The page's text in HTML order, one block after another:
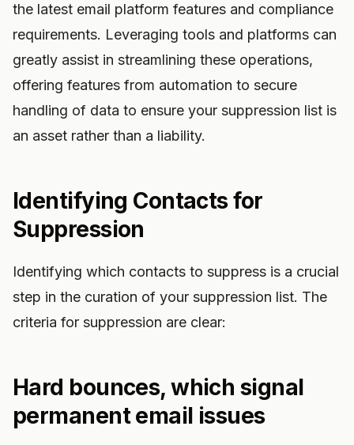
the latest email platform features and compliance
requirements. Leveraging tools and platforms can
greatly assist in streamlining these operations,
offering features from automation to secure
handling of data to ensure your suppression list is
an asset rather than a liability.
Identifying Contacts for
Suppression
Identifying which contacts to suppress is a crucial
step in the curation of your suppression list. The
criteria for suppression are clear:
Hard bounces, which signal
permanent email issues